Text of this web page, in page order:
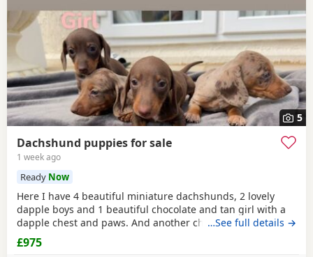
5
Dachshund puppies for sale
1 week ago
Ready Now
Here I have 4 beautiful miniature dachshunds, 2 lovely
dapple boys and 1 beautiful chocolate and tan girl with a
dapple chest and paws. And another chocolate and tan
boy. Ready to go to a loving home from 1st August. . Born
the 1st of June. Fleed, and wormed. And microchipped.
…See full details →
£975